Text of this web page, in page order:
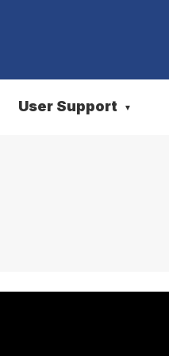
User Support ▼